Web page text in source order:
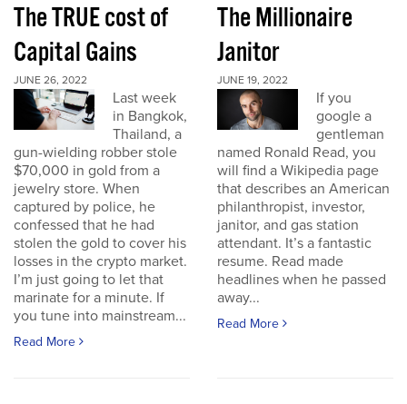
The TRUE cost of
Capital Gains
JUNE 26, 2022
Last week
in Bangkok,
Thailand, a
gun-wielding robber stole
$70,000 in gold from a
jewelry store. When
captured by police, he
confessed that he had
stolen the gold to cover his
losses in the crypto market.
I’m just going to let that
marinate for a minute. If
you tune into mainstream...
Read More
The Millionaire
Janitor
JUNE 19, 2022
If you
google a
gentleman
named Ronald Read, you
will find a Wikipedia page
that describes an American
philanthropist, investor,
janitor, and gas station
attendant. It’s a fantastic
resume. Read made
headlines when he passed
away...
Read More